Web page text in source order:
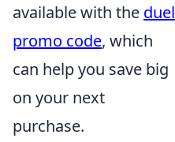
available with the duel
promo code, which
can help you save big
on your next
purchase.